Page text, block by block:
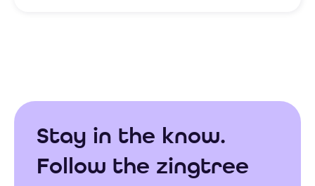
Stay in the know.
Follow the zingtree